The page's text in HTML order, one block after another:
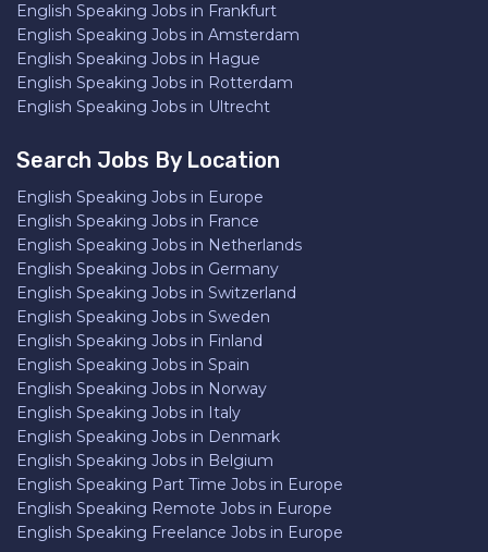
English Speaking Jobs in Frankfurt
English Speaking Jobs in Amsterdam
English Speaking Jobs in Hague
English Speaking Jobs in Rotterdam
English Speaking Jobs in Ultrecht
Search Jobs By Location
English Speaking Jobs in Europe
English Speaking Jobs in France
English Speaking Jobs in Netherlands
English Speaking Jobs in Germany
English Speaking Jobs in Switzerland
English Speaking Jobs in Sweden
English Speaking Jobs in Finland
English Speaking Jobs in Spain
English Speaking Jobs in Norway
English Speaking Jobs in Italy
English Speaking Jobs in Denmark
English Speaking Jobs in Belgium
English Speaking Part Time Jobs in Europe
English Speaking Remote Jobs in Europe
English Speaking Freelance Jobs in Europe